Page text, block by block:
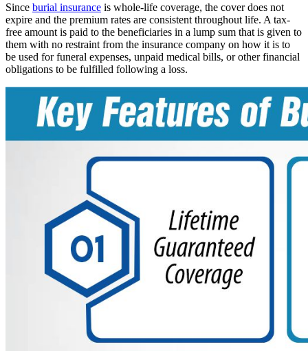
Since burial insurance is whole-life coverage, the cover does not
expire and the premium rates are consistent throughout life. A tax-
free amount is paid to the beneficiaries in a lump sum that is given to
them with no restraint from the insurance company on how it is to
be used for funeral expenses, unpaid medical bills, or other financial
obligations to be fulfilled following a loss.